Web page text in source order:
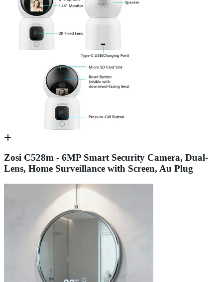
Zosi C528m - 6MP Smart Security Camera, Dual-
Lens, Home Surveillance with Screen, Au Plug